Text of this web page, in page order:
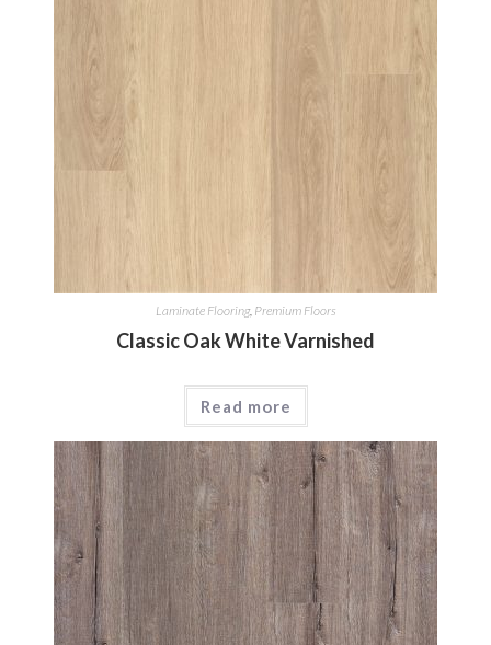
Laminate Flooring, Premium Floors
Classic Oak White Varnished
Read more